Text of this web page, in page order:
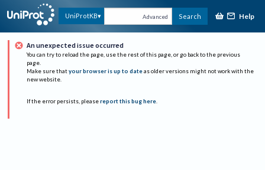
UniProtKB Advanced Search Help
An unexpected issue occurred
You can try to reload the page, use the rest of this page, or go back to the previous
page.
Make sure that your browser is up to date as older versions might not work with the
new website.
If the error persists, please report this bug here.